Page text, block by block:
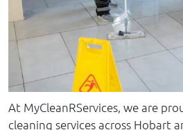
At MyCleanRServices, we are
cleaning services across Hobart